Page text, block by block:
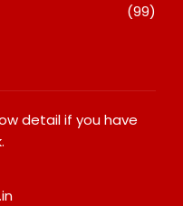
(99)
detail if you have